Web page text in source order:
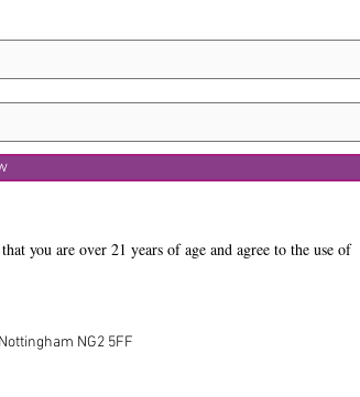
you are over 21 years of age and agree to the use of
NG2 5FF